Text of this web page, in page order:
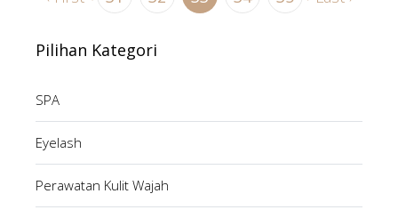
Pilihan Kategori
SPA
Eyelash
Perawatan Kulit Wajah